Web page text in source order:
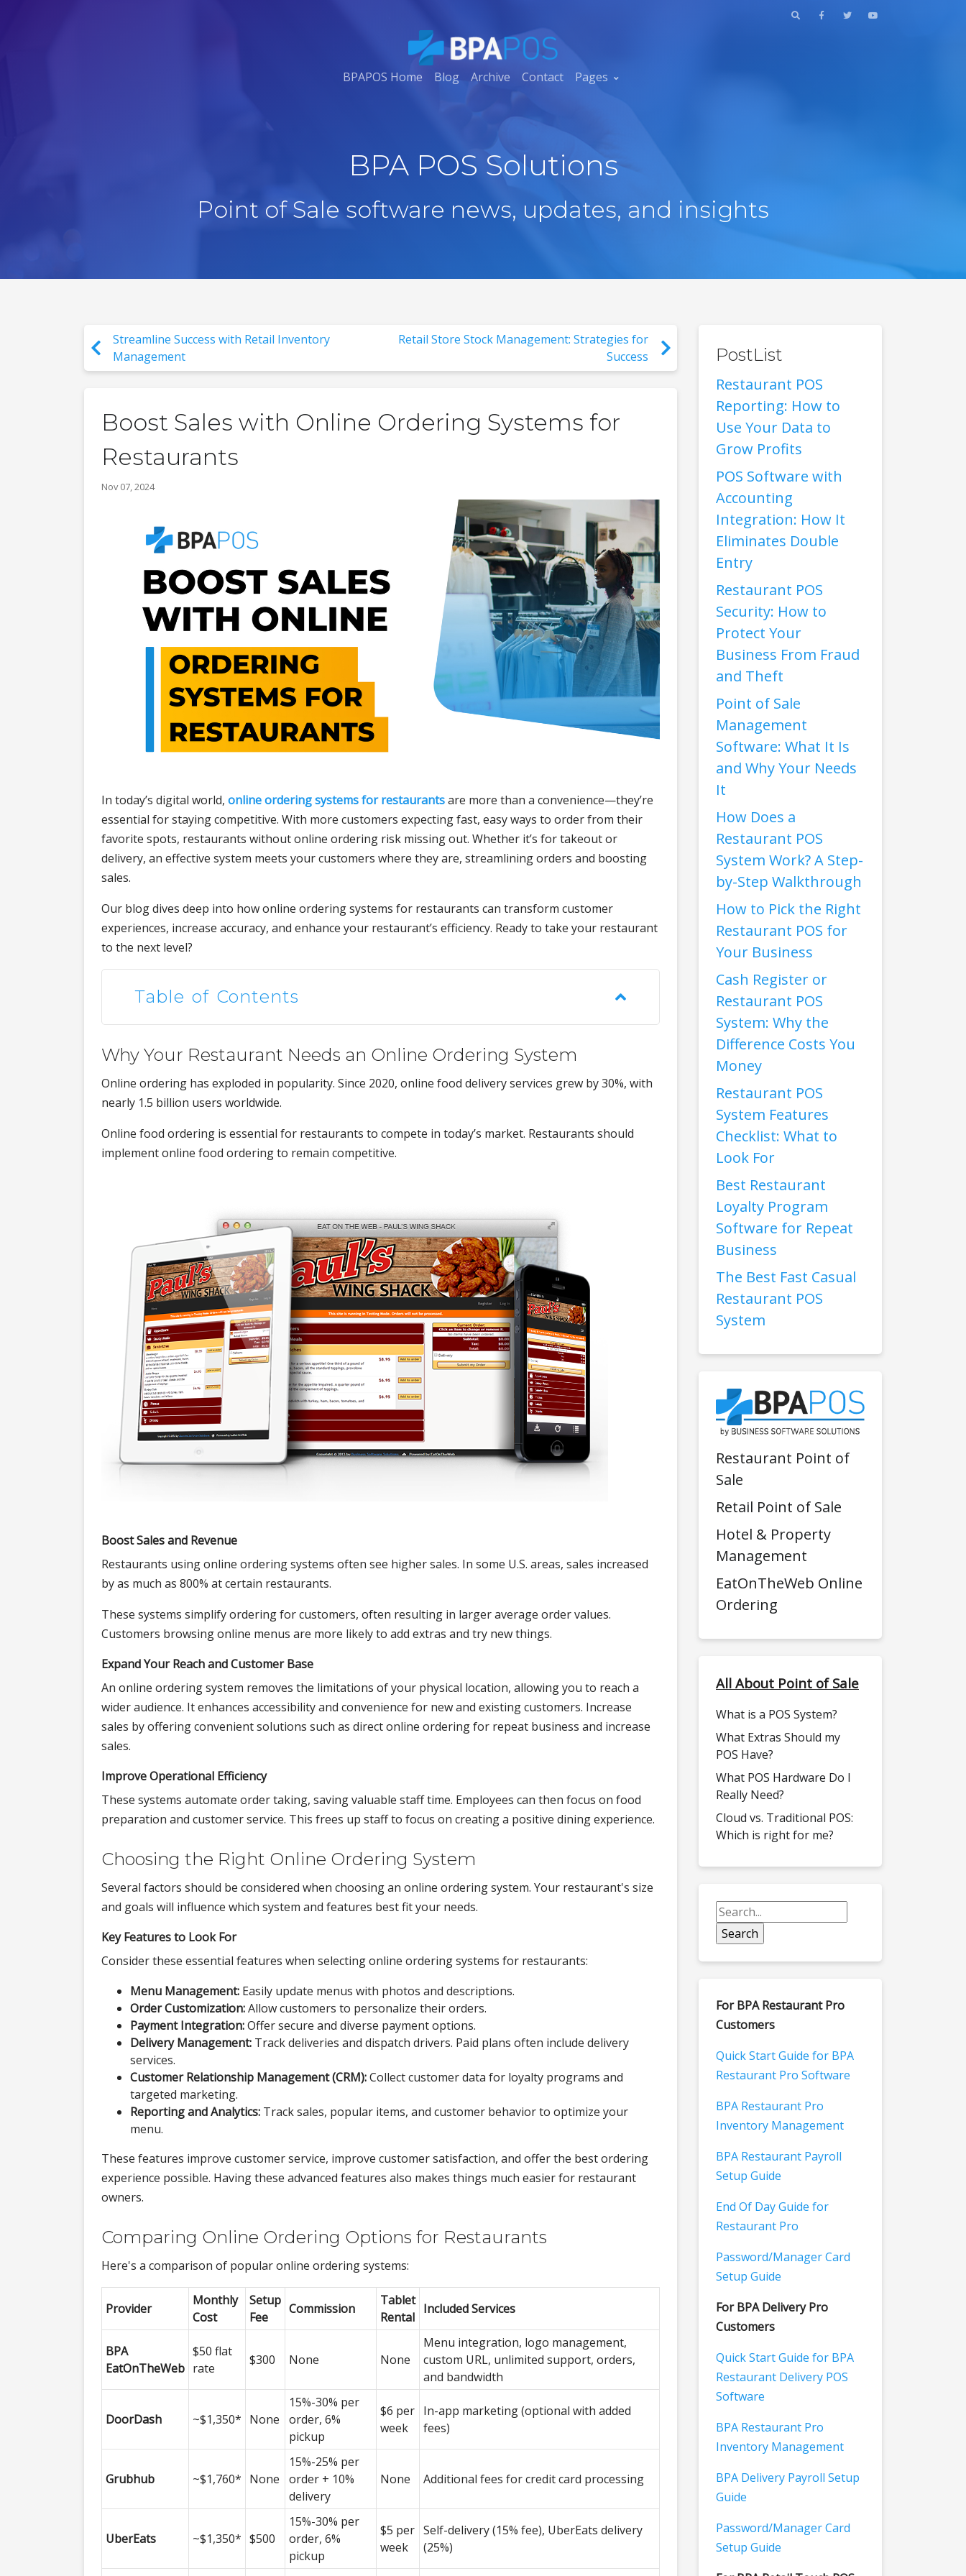
BPAPOS Home Blog Archive Contact Pages
BPA POS Solutions
Point of Sale software news, updates, and insights
Streamline Success with Retail Inventory
Management
Retail Store Stock Management: Strategies for
Success
Boost Sales with Online Ordering Systems for
Restaurants
Nov 07, 2024
In today’s digital world, online ordering systems for restaurantsare more than a convenience—they’re
essential for staying competitive. With more customers expecting fast, easy ways to order from their
favorite spots, restaurants without online ordering risk missing out. Whether it’s for takeout or
delivery, an effective system meets your customers where they are, streamlining orders and boosting
sales.
Our blog dives deep into how online ordering systems for restaurants can transform customer
experiences, increase accuracy, and enhance your restaurant’s efficiency. Ready to take your restaurant
to the next level?
Table of Contents
Why Your Restaurant Needs an Online Ordering System
Online ordering has exploded in popularity. Since 2020, online food delivery services grew by 30%, with
nearly 1.5 billion users worldwide.
Online food ordering is essential for restaurants to compete in today’s market. Restaurants should
implement online food ordering to remain competitive.
Boost Sales and Revenue
Restaurants using online ordering systems often see higher sales. In some U.S. areas, sales increased
by as much as 800% at certain restaurants.
These systems simplify ordering for customers, often resulting in larger average order values.
Customers browsing online menus are more likely to add extras and try new things.
Expand Your Reach and Customer Base
An online ordering system removes the limitations of your physical location, allowing you to reach a
wider audience. It enhances accessibility and convenience for new and existing customers. Increase
sales by offering convenient solutions such as direct online ordering for repeat business and increase
sales.
Improve Operational Efficiency
These systems automate order taking, saving valuable staff time. Employees can then focus on food
preparation and customer service. This frees up staff to focus on creating a positive dining experience.
Choosing the Right Online Ordering System
Several factors should be considered when choosing an online ordering system. Your restaurant's size
and goals will influence which system and features best fit your needs.
Key Features to Look For
Consider these essential features when selecting online ordering systems for restaurants:
Menu Management: Easily update menus with photos and descriptions.
Order Customization:Allow customers to personalize their orders.
Payment Integration:Offer secure and diverse payment options.
Delivery Management: Track deliveries and dispatch drivers. Paid plans often include delivery
services.
Customer Relationship Management (CRM):Collect customer data for loyalty programs and
targeted marketing.
Reporting and Analytics: Track sales, popular items, and customer behavior to optimize your
menu.
These features improve customer service, improve customer satisfaction, and offer the best ordering
experience possible. Having these advanced features also makes things much easier for restaurant
owners.
Comparing Online Ordering Options for Restaurants
Here's a comparison of popular online ordering systems:
Provider
Monthly
Cost
Setup
Fee
Commission
Tablet
Rental
Included Services
BPA
EatOnTheWeb
$50 flat
rate
$300 None None
Menu integration, logo management,
custom URL, unlimited support, orders,
and bandwidth
DoorDash ~$1,350* None
15%-30% per
order, 6%
pickup
$6 per
week
In-app marketing (optional with added
fees)
Grubhub ~$1,760* None
15%-25% per
order + 10%
delivery
None Additional fees for credit card processing
UberEats ~$1,350* $500
15%-30% per
order, 6%
pickup
$5 per
week
Self-delivery (15% fee), UberEats delivery
(25%)
PostList
Restaurant POS
Reporting: How to
Use Your Data to
Grow Profits
POS Software with
Accounting
Integration: How It
Eliminates Double
Entry
Restaurant POS
Security: How to
Protect Your
Business From Fraud
and Theft
Point of Sale
Management
Software: What It Is
and Why Your Needs
It
How Does a
Restaurant POS
System Work? A Step-
by-Step Walkthrough
How to Pick the Right
Restaurant POS for
Your Business
Cash Register or
Restaurant POS
System: Why the
Difference Costs You
Money
Restaurant POS
System Features
Checklist: What to
Look For
Best Restaurant
Loyalty Program
Software for Repeat
Business
The Best Fast Casual
Restaurant POS
System
Restaurant Point of
Sale
Retail Point of Sale
Hotel & Property
Management
EatOnTheWeb Online
Ordering
All About Point of Sale
What is a POS System?
What Extras Should my
POS Have?
What POS Hardware Do I
Really Need?
Cloud vs. Traditional POS:
Which is right for me?
For BPA Restaurant Pro
Customers
Quick Start Guide for BPA
Restaurant Pro Software
BPA Restaurant Pro
Inventory Management
BPA Restaurant Payroll
Setup Guide
End Of Day Guide for
Restaurant Pro
Password/Manager Card
Setup Guide
For BPA Delivery Pro
Customers
Quick Start Guide for BPA
Restaurant Delivery POS
Software
BPA Restaurant Pro
Inventory Management
BPA Delivery Payroll Setup
Guide
Password/Manager Card
Setup Guide